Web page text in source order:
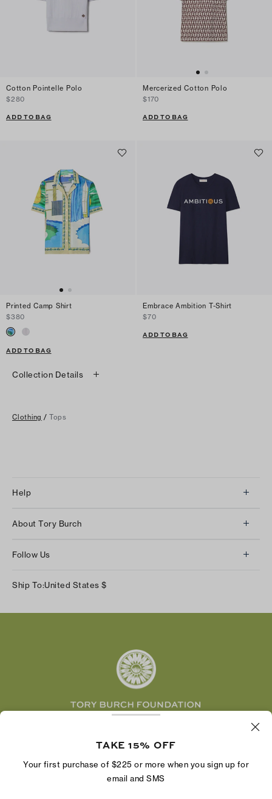
Cotton Pointelle Polo
$280
ADD TO BAG
Mercerized Cotton Polo
$170
ADD TO BAG
Printed Camp Shirt
$380
ADD TO BAG
Embrace Ambition T-Shirt
$70
ADD TO BAG
Collection Details
Clothing / Tops
Help
Returns & Exchanges
Shipping & Delivery
About Tory Burch
Careers
Follow Us
Facebook
Ship To:United States $
economic power by supporting entrepreneurs to
TAKE 15% OFF
Your first purchase of $225 or more when you sign up for
email and SMS